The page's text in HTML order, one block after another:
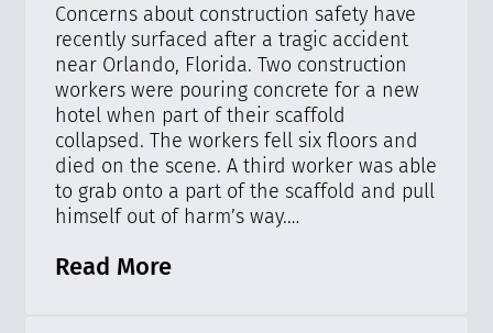
Concerns about construction safety have
recently surfaced after a tragic accident
near Orlando, Florida. Two construction
workers were pouring concrete for a new
hotel when part of their scaffold
collapsed. The workers fell six floors and
died on the scene. A third worker was able
to grab onto a part of the scaffold and pull
himself out of harm’s way.…
Read More